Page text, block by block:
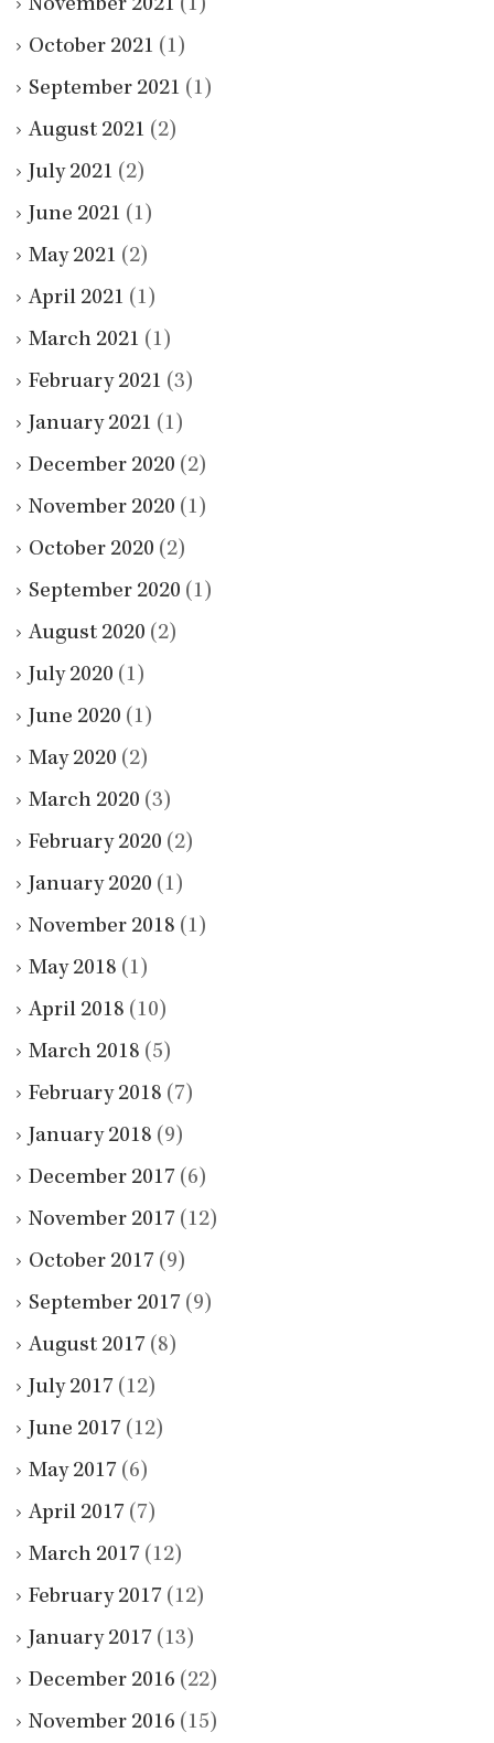
November 2021 (1)
October 2021 (1)
September 2021 (1)
August 2021 (2)
July 2021 (2)
June 2021 (1)
May 2021 (2)
April 2021 (1)
March 2021 (1)
February 2021 (3)
January 2021 (1)
December 2020 (2)
November 2020 (1)
October 2020 (2)
September 2020 (1)
August 2020 (2)
July 2020 (1)
June 2020 (1)
May 2020 (2)
March 2020 (3)
February 2020 (2)
January 2020 (1)
November 2018 (1)
May 2018 (1)
April 2018 (10)
March 2018 (5)
February 2018 (7)
January 2018 (9)
December 2017 (6)
November 2017 (12)
October 2017 (9)
September 2017 (9)
August 2017 (8)
July 2017 (12)
June 2017 (12)
May 2017 (6)
April 2017 (7)
March 2017 (12)
February 2017 (12)
January 2017 (13)
December 2016 (22)
November 2016 (15)